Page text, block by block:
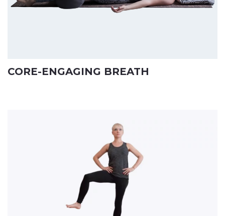
CORE-ENGAGING BREATH